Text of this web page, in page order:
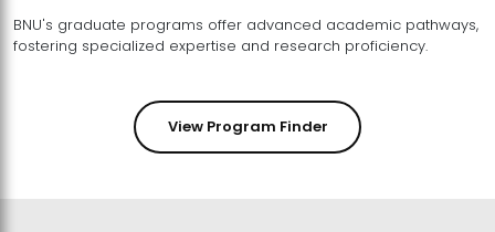
BNU's graduate programs offer advanced academic pathways,
fostering specialized expertise and research proficiency.
View Program Finder